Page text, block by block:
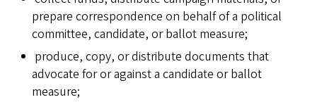
prepare correspondence on behalf of a political
committee, candidate, or ballot measure;
produce, copy, or distribute documents that
advocate for or against a candidate or ballot
measure;